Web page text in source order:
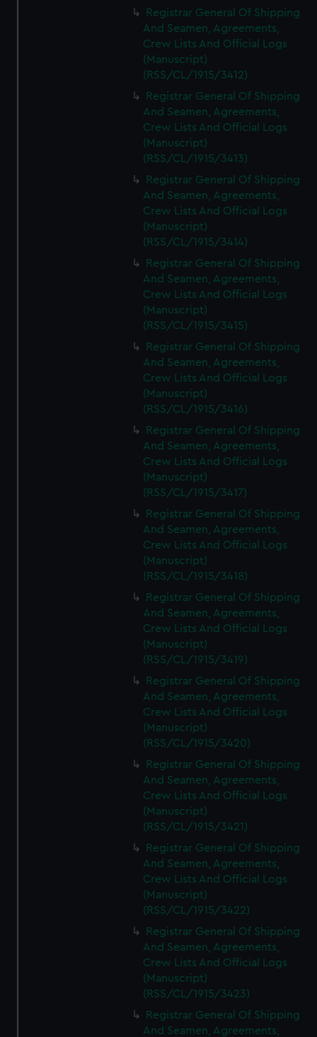
We’d like to use additional cookies to remember your
preferences, understand how our website is used, and to
help us improve it. We may also use cookies to tailor our
marketing to your interests and deliver embedded content
from third-party sources. You can choose to allow all
cookies, change your preferences or opt-out at any time.
Registrar General Of Shipping
And Seamen, Agreements,
Crew Lists And Official Logs
(Manuscript)
(RSS/CL/1915/3412)
Registrar General Of Shipping
And Seamen, Agreements,
Crew Lists And Official Logs
(Manuscript)
(RSS/CL/1915/3413)
Registrar General Of Shipping
And Seamen, Agreements,
Crew Lists And Official Logs
(Manuscript)
(RSS/CL/1915/3414)
Registrar General Of Shipping
And Seamen, Agreements,
Crew Lists And Official Logs
(Manuscript)
(RSS/CL/1915/3415)
Registrar General Of Shipping
And Seamen, Agreements,
Crew Lists And Official Logs
(Manuscript)
(RSS/CL/1915/3416)
Registrar General Of Shipping
And Seamen, Agreements,
Crew Lists And Official Logs
(Manuscript)
(RSS/CL/1915/3417)
Registrar General Of Shipping
And Seamen, Agreements,
Crew Lists And Official Logs
(Manuscript)
(RSS/CL/1915/3418)
Registrar General Of Shipping
And Seamen, Agreements,
Crew Lists And Official Logs
(Manuscript)
(RSS/CL/1915/3419)
Registrar General Of Shipping
And Seamen, Agreements,
Crew Lists And Official Logs
(Manuscript)
(RSS/CL/1915/3420)
Registrar General Of Shipping
And Seamen, Agreements,
Crew Lists And Official Logs
(Manuscript)
(RSS/CL/1915/3421)
Registrar General Of Shipping
And Seamen, Agreements,
Crew Lists And Official Logs
(Manuscript)
(RSS/CL/1915/3422)
Registrar General Of Shipping
And Seamen, Agreements,
Crew Lists And Official Logs
(Manuscript)
(RSS/CL/1915/3423)
Registrar General Of Shipping
And Seamen, Agreements,